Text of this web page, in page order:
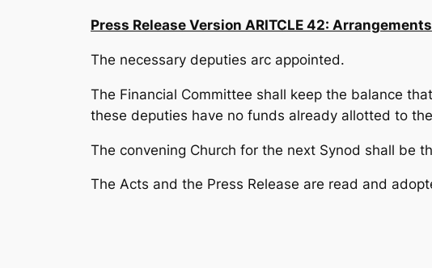
Press Release Version ARITCLE 42: Arrangements
The necessary deputies arc appointed.
The Financial Committee shall keep the balance
these deputies have no funds already allotted to
The convening Church for the next Synod shall be
The Acts and the Press Release are read and